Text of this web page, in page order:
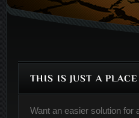
THIS IS JUST A
Want an easier solution for